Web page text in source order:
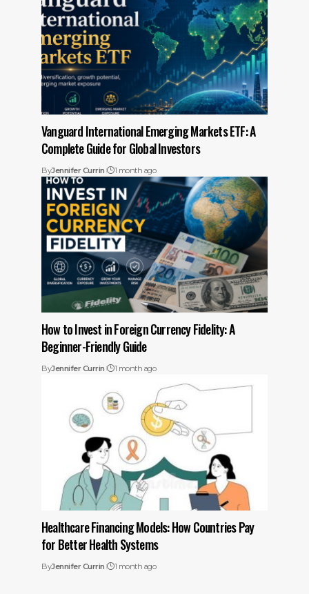
Vanguard International Emerging Markets ETF: A
Complete Guide for Global Investors
ByJennifer Currin 1 month ago
How to Invest in Foreign Currency Fidelity: A
Beginner-Friendly Guide
ByJennifer Currin 1 month ago
Healthcare Financing Models: How Countries Pay
for Better Health Systems
ByJennifer Currin 1 month ago